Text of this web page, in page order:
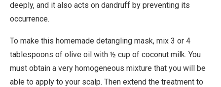
deeply, and it also acts on dandruff by preventing its
occurrence.
To make this homemade detangling mask, mix 3 or 4
tablespoons of olive oil with ½ cup of coconut milk. You
must obtain a very homogeneous mixture that you will be
able to apply to your scalp. Then extend the treatment to